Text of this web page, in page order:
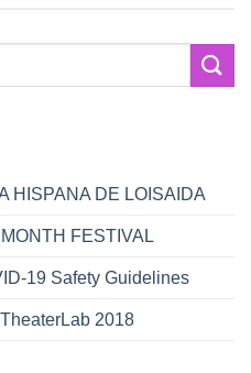
HISPANA DE LOISAIDA
FESTIVAL
19 Safety Guidelines
2018